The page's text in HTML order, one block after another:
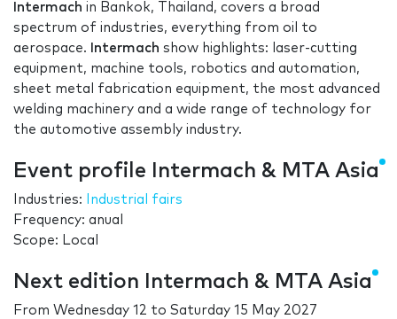
Intermach in Bankok, Thailand, covers a broad
spectrum of industries, everything from oil to
aerospace.
Intermach show highlights: laser-cutting
equipment, machine tools, robotics and automation,
sheet metal fabrication equipment, the most advanced
welding machinery and a wide range of technology for
the automotive assembly industry.
Event profile Intermach & MTA Asia
Industries:
Industrial fairs
Frequency: anual
Scope: Local
Next edition Intermach & MTA Asia
From Wednesday 12 to Saturday 15 May 2027